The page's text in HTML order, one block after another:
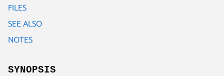
FILES
SEE ALSO
NOTES
SYNOPSIS